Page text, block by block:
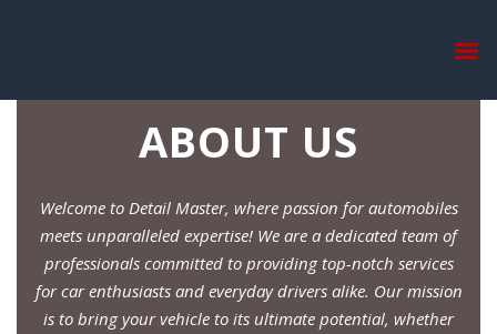
ABOUT US
Welcome to Detail Master, where passion for automobiles
meets unparalleled expertise! We are a dedicated team of
professionals committed to providing top-notch services
for car enthusiasts and everyday drivers alike. Our mission
is to bring your vehicle to its ultimate potential, whether